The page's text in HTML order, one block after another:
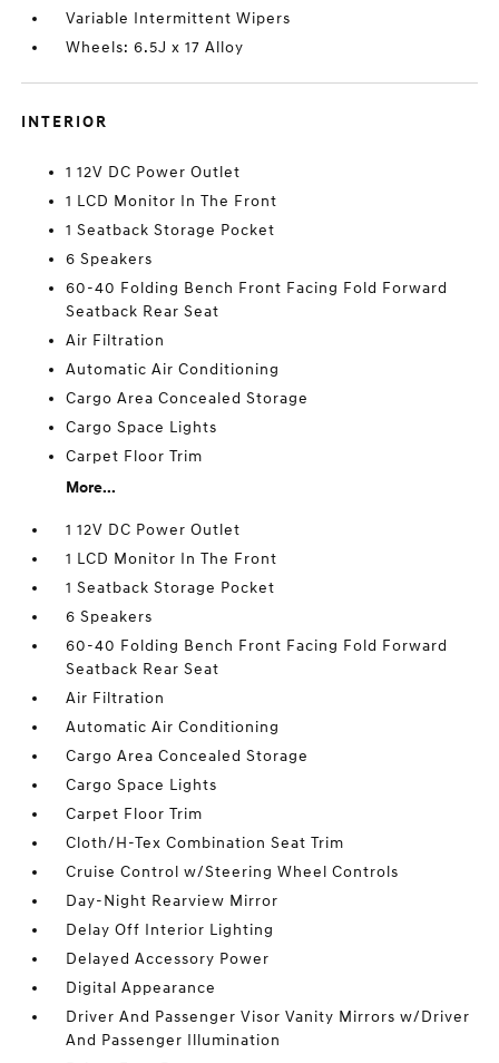
Variable Intermittent Wipers
Wheels: 6.5J x 17 Alloy
INTERIOR
1 12V DC Power Outlet
1 LCD Monitor In The Front
1 Seatback Storage Pocket
6 Speakers
60-40 Folding Bench Front Facing Fold Forward
Seatback Rear Seat
Air Filtration
Automatic Air Conditioning
Cargo Area Concealed Storage
Cargo Space Lights
Carpet Floor Trim
More...
1 12V DC Power Outlet
1 LCD Monitor In The Front
1 Seatback Storage Pocket
6 Speakers
60-40 Folding Bench Front Facing Fold Forward
Seatback Rear Seat
Air Filtration
Automatic Air Conditioning
Cargo Area Concealed Storage
Cargo Space Lights
Carpet Floor Trim
Cloth/H-Tex Combination Seat Trim
Cruise Control w/Steering Wheel Controls
Day-Night Rearview Mirror
Delay Off Interior Lighting
Delayed Accessory Power
Digital Appearance
Driver And Passenger Visor Vanity Mirrors w/Driver
And Passenger Illumination